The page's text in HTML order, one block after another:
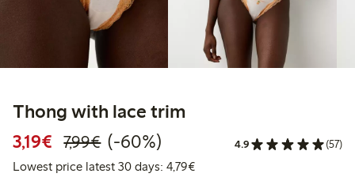
Thong with lace trim
3,19€ Discounted price: €3.19
7,99€Regular price: €7.99
60% percent off
(-60%) 4.9 (57)
Lowest price latest 30 days: 4,79€Lowest price latest 30 days: